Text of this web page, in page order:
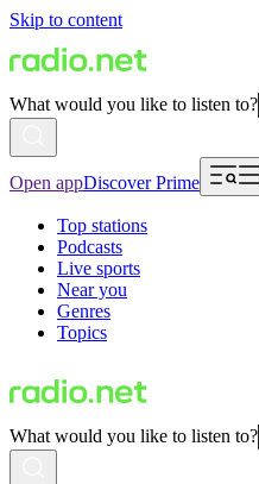
Skip to content
What would you like to listen to?
Open appDiscover Prime
Top stations
Podcasts
Live sports
Near you
Genres
Topics
What would you like to listen to?